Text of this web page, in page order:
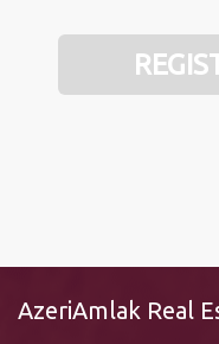
AzeriAmlak Real